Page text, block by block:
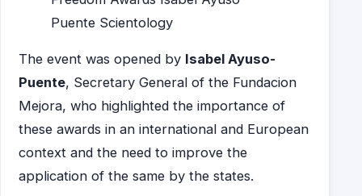
The event was opened by Isabel Ayuso-
Puente, Secretary General of the Fundacion
Mejora, who highlighted the importance of
these awards in an international and European
context and the need to improve the
application of the same by the states.